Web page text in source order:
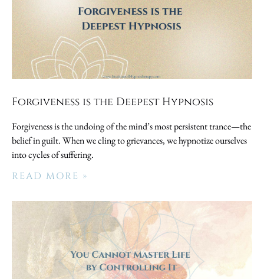
Forgiveness is the Deepest Hypnosis
Forgiveness is the undoing of the mind’s most persistent trance—the
belief in guilt. When we cling to grievances, we hypnotize ourselves
into cycles of suffering.
READ MORE »